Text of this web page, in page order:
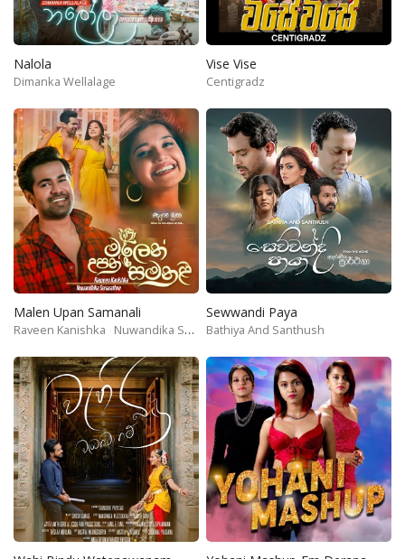
Nalola
Dimanka Wellalage
Vise Vise
Centigradz
Malen Upan Samanali
Raveen Kanishka Nuwandika Senarathne
Sewwandi Paya
Bathiya And Santhush